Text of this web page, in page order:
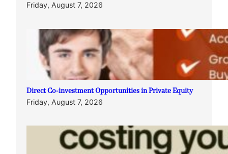
Friday, August 7, 2026
Direct Co-investment Opportunities in Private Equity
Friday, August 7, 2026